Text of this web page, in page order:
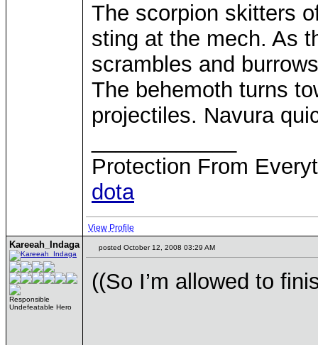
The scorpion skitters
sting at the mech. As
scrambles and
The behemoth turns
projectiles. Navura
Protection From
dota
View Profile
Kareeah_Indaga
Responsible
Undefeatable Hero
posted October 12, 2008 03:29 AM
((So I’m allowed to